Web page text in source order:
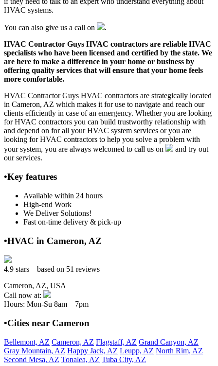
HVAC systems.
You can also give us a call on
.
HVAC Contractor Guys HVAC contractors are reliable HVAC
specialists who have been licensed and certified by the state. We
are here to make a difference in your home or business by
offering quality services that will ensure that your home feels
more comfortable.
HVAC Contractor Guys HVAC contractors are strategically located
in Cameron, AZ which makes it for use to navigate and reach our
clients efficiently in case of an emergency. Whether you are looking
for HVAC contractors you can build trustworthy relationship with
and depend on for all your HVAC system services or you are
looking for HVAC contractors to help you solve a problem with
your system, you are always welcomed to call us on
and try out
our services.
•Key features
Available within 24 hours
High-end Work
We Deliver Solutions!
Fast on-time delivery & pick-up
•HVAC in Cameron, AZ
4.9 stars – based on 51 reviews
Cameron, AZ, USA
Call now at:
Hours: Mon-Su 8am – 7pm
•Cities near Cameron
Bellemont, AZ Cameron, AZ Flagstaff, AZ Grand Canyon, AZ
Gray Mountain, AZ Happy Jack, AZ Leupp, AZ North Rim, AZ
Second Mesa, AZ Tonalea, AZ Tuba City, AZ